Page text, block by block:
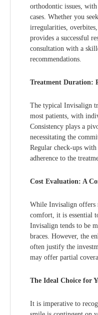
orthodontic issues,
cases. Whether you
irregularities,
provides a successful
consultation with a
recommendations.
Treatment Duration:
The typical Invisalign
most patients, with
Consistency plays a
necessitating the
Regular check-ups
adherence to the
Cost Evaluation: A
While Invisalign offers
comfort, it is essential
Invisalign tends to be
braces. However, the
often justify the
may offer partial
The Ideal Choice for
It is imperative to